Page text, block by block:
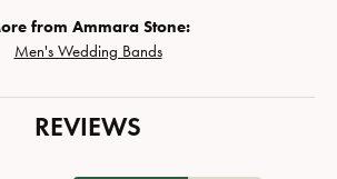
from Ammara Stone:
Men's Wedding Bands
REVIEWS